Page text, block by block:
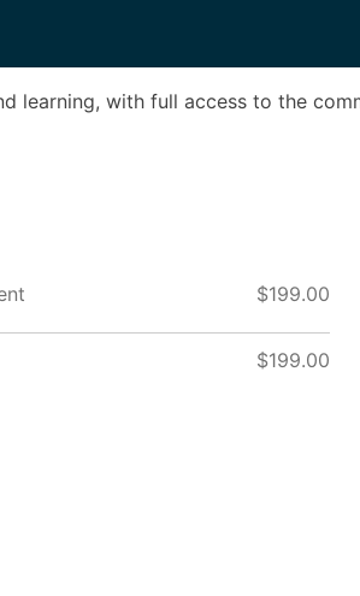
learning, with full access to the
$199.00
$199.00